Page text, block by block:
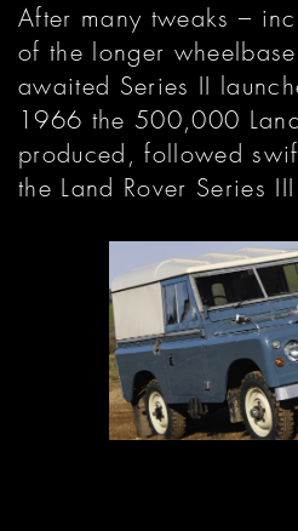
After many tweaks –
of the longer
awaited Series II
1966 the 500,000
produced, followed
the Land Rover Series